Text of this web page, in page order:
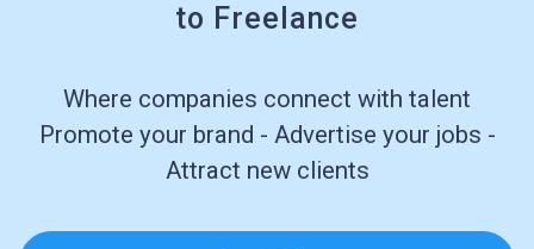
to Freelance
Where companies connect with talent
Promote your brand - Advertise your jobs -
Attract new clients